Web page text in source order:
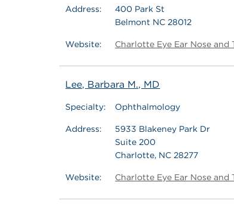
Address:
400 Park St
Belmont NC 28012
Website: Charlotte Eye Ear Nose and
Lee, Barbara M., MD
Specialty: Ophthalmology
Address:
5933 Blakeney Park Dr
Suite 200
Charlotte, NC 28277
Website: Charlotte Eye Ear Nose and